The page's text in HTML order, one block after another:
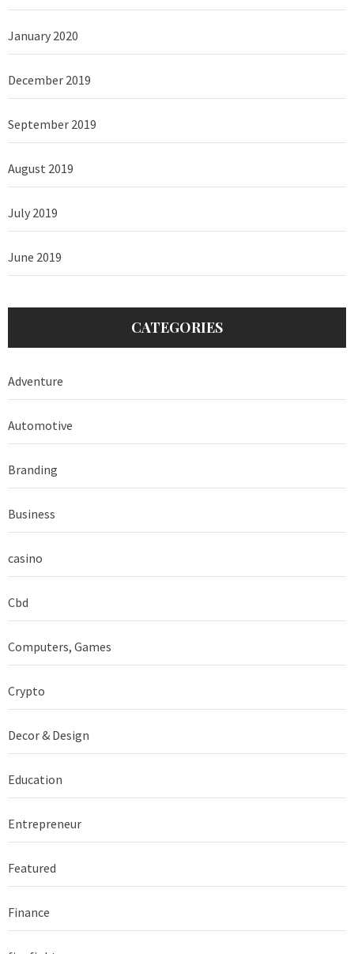
January 2020
December 2019
September 2019
August 2019
July 2019
June 2019
CATEGORIES
Adventure
Automotive
Branding
Business
casino
Cbd
Computers, Games
Crypto
Decor & Design
Education
Entrepreneur
Featured
Finance